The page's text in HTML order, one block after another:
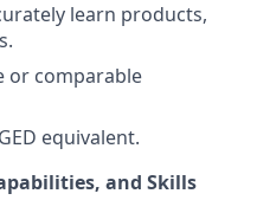
learn products,
or comparable
equivalent.
and Skills